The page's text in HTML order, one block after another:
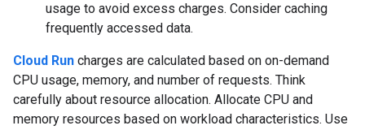
usage to avoid excess charges. Consider caching
frequently accessed data.
Cloud Run charges are calculated based on on-demand
CPU usage, memory, and number of requests. Think
carefully about resource allocation. Allocate CPU and
memory resources based on workload characteristics. Use